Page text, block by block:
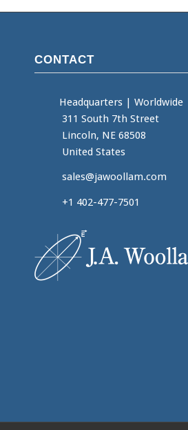
CONTACT
Headquarters |Worldwide
311 South 7th Street
Lincoln, NE 68508
United States
sales@jawoollam.com
+1 402-477-7501